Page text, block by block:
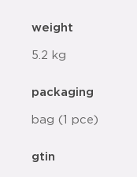
weight
5.2 kg
packaging
bag (1 pce)
gtin